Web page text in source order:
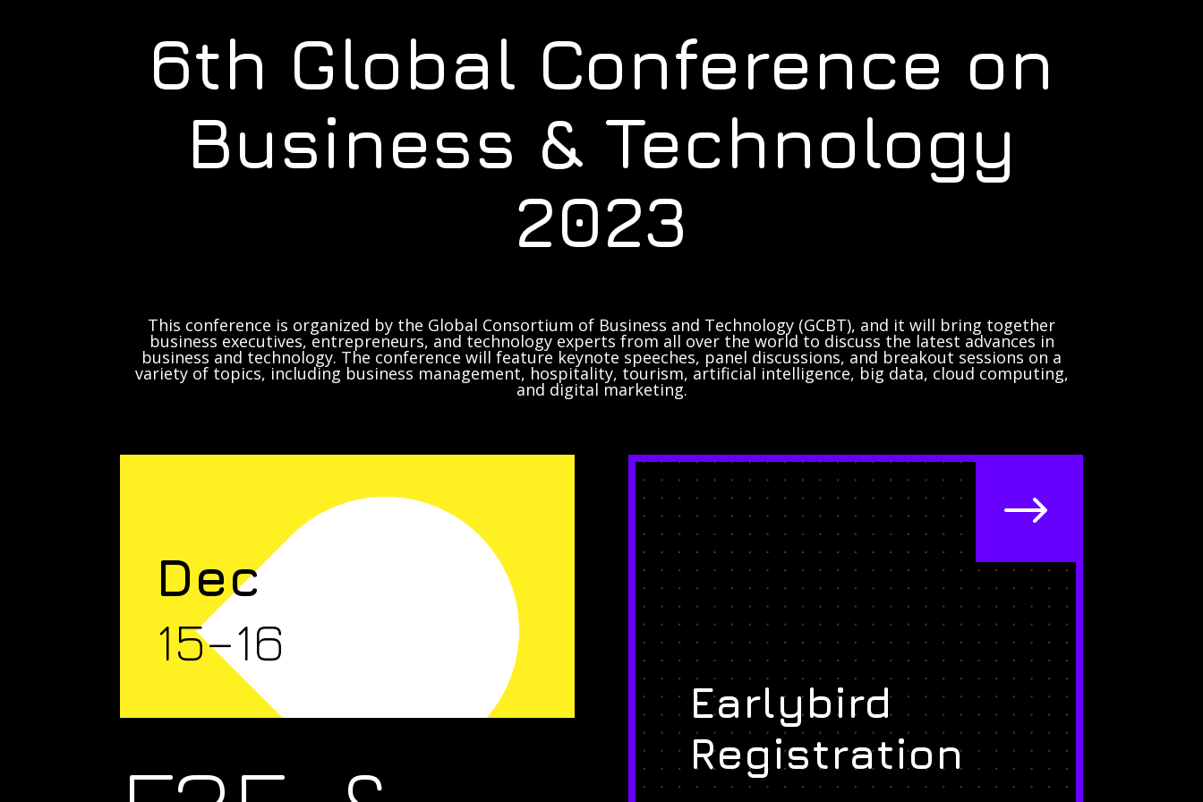
6th Global Conference on
Business & Technology
2023
This conference is organized by the Global Consortium of Business and Technology (GCBT), and it will bring together
business executives, entrepreneurs, and technology experts from all over the world to discuss the latest advances in
business and technology. The conference will feature keynote speeches, panel discussions, and breakout sessions on a
variety of topics, including business management, hospitality, tourism, artificial intelligence, big data, cloud computing,
and digital marketing.
Dec
15–16
$
Earlybird
Registration